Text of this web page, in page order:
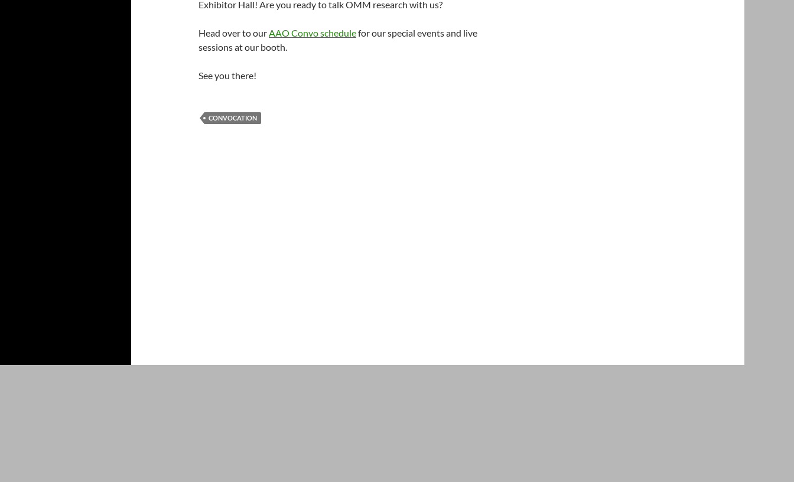
Exhibitor Hall! Are you ready to talk OMM research with us?
Head over to ourAAO Convo schedulefor our special events and live
sessions at our booth.
See you there!
CONVOCATION